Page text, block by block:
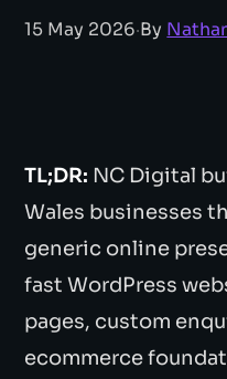
15 May 2026·By
TL;DR: NC Digital
Wales businesses
generic online
fast WordPress
pages, custom
ecommerce